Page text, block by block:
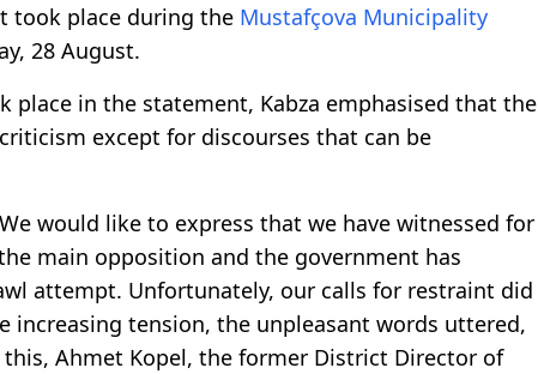
took place during the Mustafçova Municipality
28 August.
in the statement, Kabza emphasised that the
except for discourses that can be
would like to express that we have witnessed for
main opposition and the government has
attempt. Unfortunately, our calls for restraint did
increasing tension, the unpleasant words uttered,
Ahmet Kopel, the former District Director of